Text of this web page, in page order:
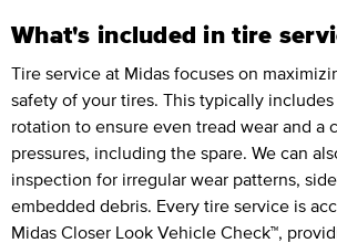
What's included in tire
Tire service at Midas focuses on
safety of your tires. This typically
rotation to ensure even tread wear and a
pressures, including the spare. We can
inspection for irregular wear patterns,
embedded debris. Every tire service is
Midas Closer Look Vehicle Check™,